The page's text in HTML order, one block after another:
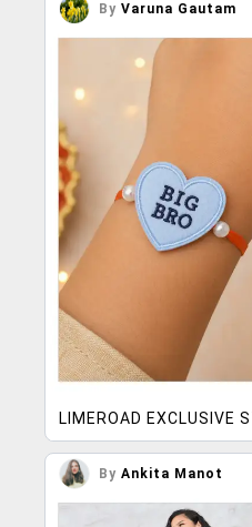
By Varuna Gautam
LIMEROAD EXCLUSIVE
By Ankita Manot